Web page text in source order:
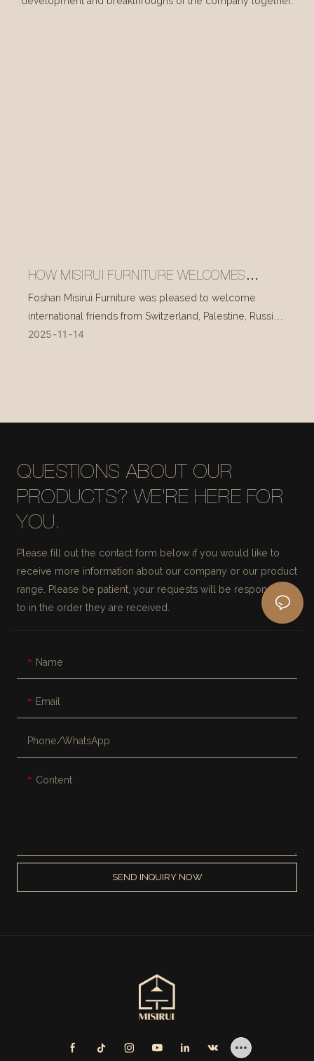
HOW MISIRUI FURNITURE WELCOMES
INTERNATIONAL VISITORS EVERY DAY
Foshan Misirui Furniture was pleased to welcome
international friends from Switzerland, Palestine, Russia,
and other countries during their visit in mid-November.
2025 11 14
QUESTIONS ABOUT OUR
PRODUCTS? WE'RE HERE FOR
YOU.
Please fill out the contact form below if you would like to
receive more information about our company or our product
range. Please be patient, your requests will be responded
to in the order they are received.
Name
Email
Phone/whatsApp
Content
SEND INQUIRY NOW